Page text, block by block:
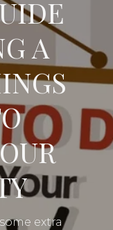
A
extra